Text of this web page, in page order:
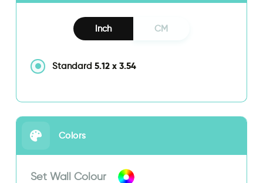
Inch CM
Standard 5.12 x 3.54
Colors
Set Wall Colour